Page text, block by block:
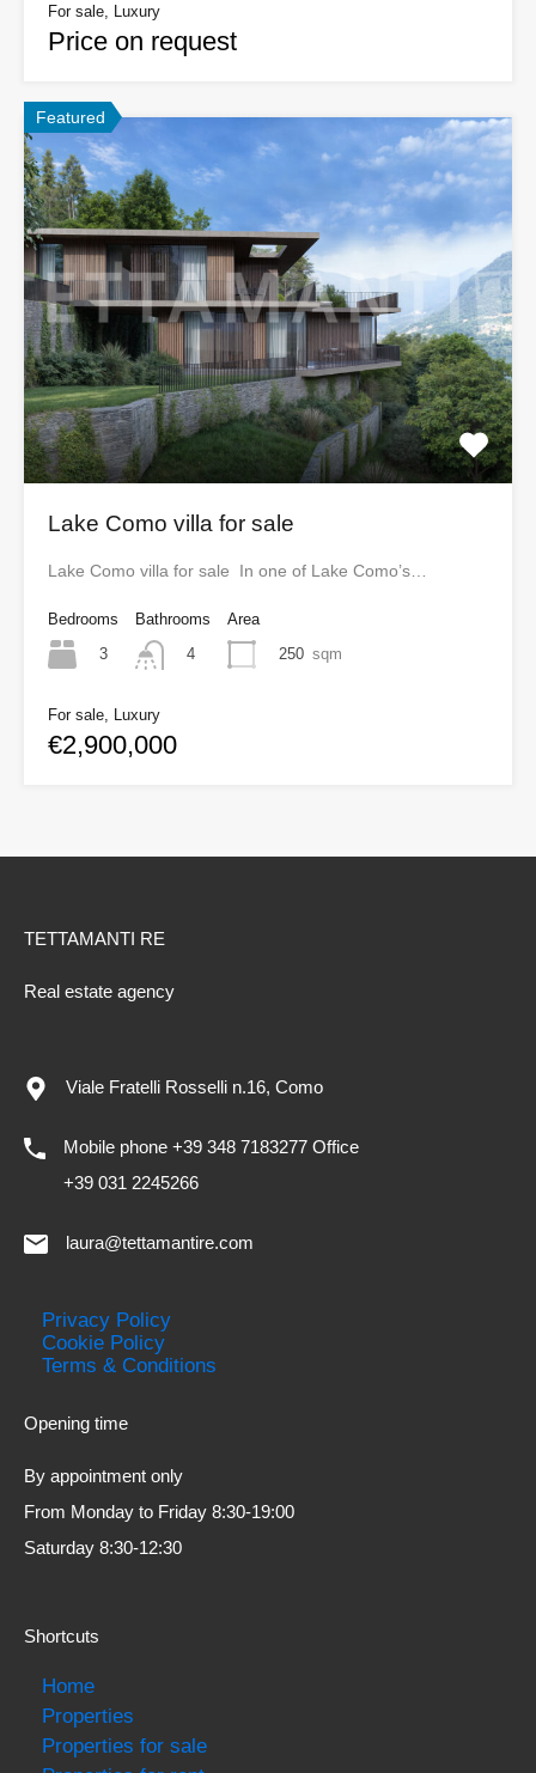
For sale, Luxury
Price on request
Featured
Lake Como villa for sale
Lake Como villa for sale In one of Lake Como’s…
Bedrooms
3
Bathrooms
4
Area
250 sqm
For sale, Luxury
€2,900,000
TETTAMANTI RE
Real estate agency
Viale Fratelli Rosselli n.16, Como
Mobile phone +39 348 7183277 Office
+39 031 2245266
laura@tettamantire.com
Privacy Policy
Cookie Policy
Terms & Conditions
Opening time
By appointment only
From Monday to Friday 8:30-19:00
Saturday 8:30-12:30
Shortcuts
Home
Properties
Properties for sale